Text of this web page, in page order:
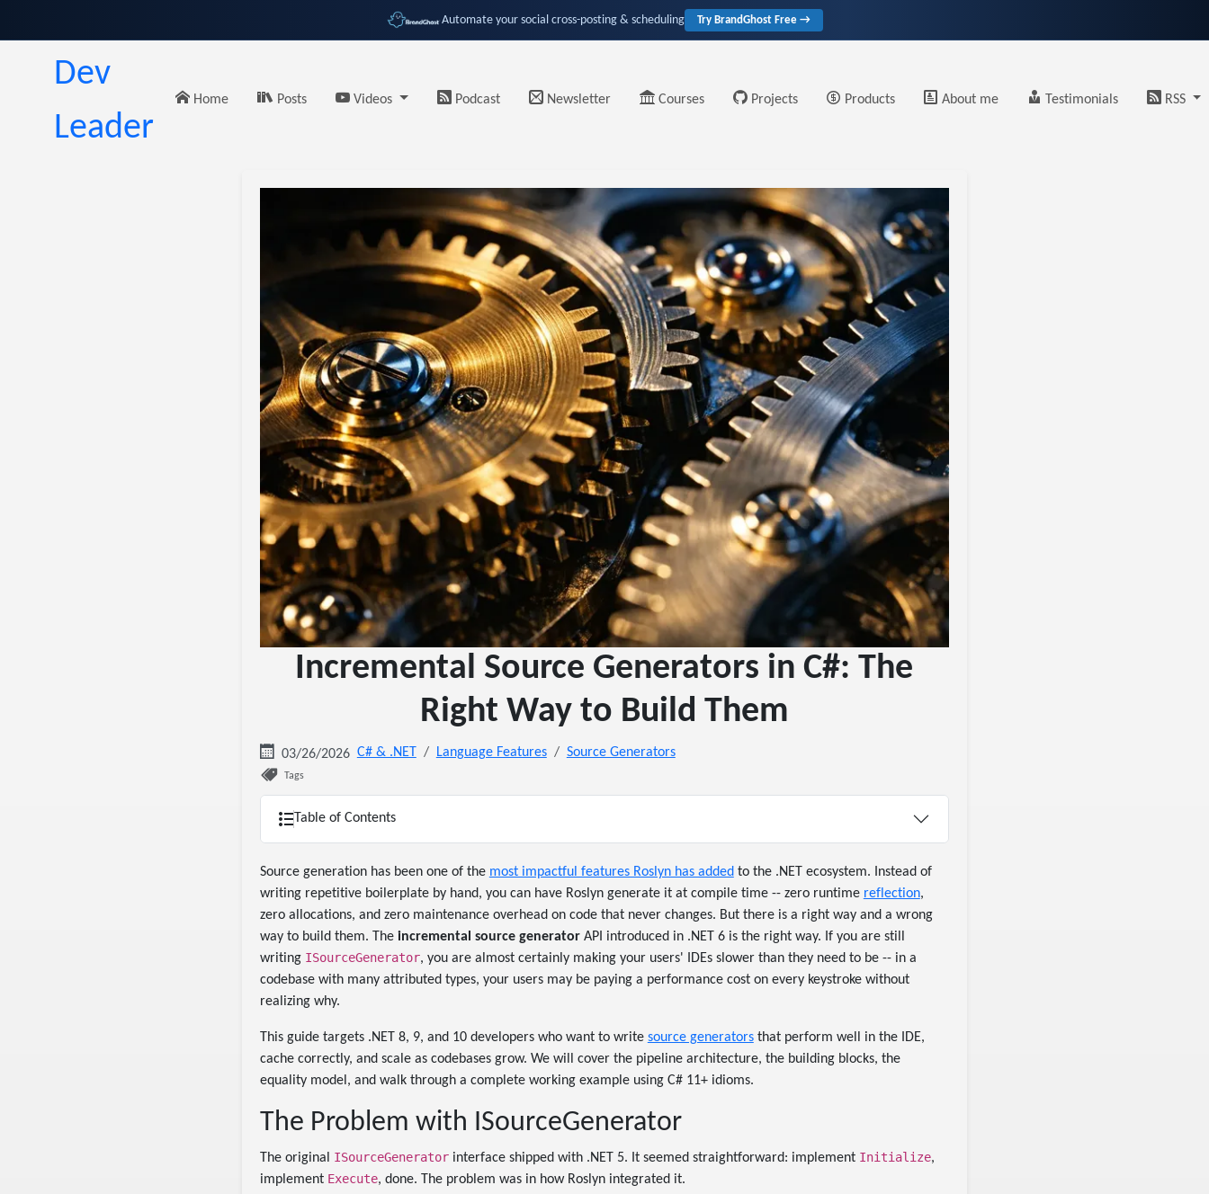
Automate your social cross-posting & scheduling Try BrandGhost Free →
Dev
Leader
Home Posts Videos Podcast Newsletter Courses Projects Products About me Testimonials RSS
Incremental Source Generators in C#: The
Right Way to Build Them
03/26/2026 C# & .NET Language Features Source Generators
Tags
Table of Contents
Source generation has been one of the most impactful features Roslyn has added to the .NET ecosystem. Instead of
writing repetitive boilerplate by hand, you can have Roslyn generate it at compile time -- zero runtime reflection,
zero allocations, and zero maintenance overhead on code that never changes. But there is a right way and a wrong
way to build them. The incremental source generatorAPI introduced in .NET 6 is the right way. If you are still
writing ISourceGenerator, you are almost certainly making your users' IDEs slower than they need to be -- in a
codebase with many attributed types, your users may be paying a performance cost on every keystroke without
realizing why.
This guide targets .NET 8, 9, and 10 developers who want to write source generatorsthat perform well in the IDE,
cache correctly, and scale as codebases grow. We will cover the pipeline architecture, the building blocks, the
equality model, and walk through a complete working example using C# 11+ idioms.
The Problem with ISourceGenerator
The original ISourceGeneratorinterface shipped with .NET 5. It seemed straightforward: implement Initialize,
implement Execute, done. The problem was in how Roslyn integrated it.